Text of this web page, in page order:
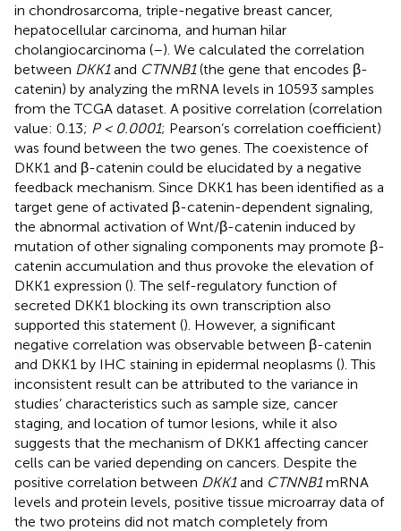
in chondrosarcoma, triple-negative breast cancer,
hepatocellular carcinoma, and human hilar
cholangiocarcinoma (–). We calculated the correlation
between DKK1and CTNNB1(the gene that encodes β-
catenin) by analyzing the mRNA levels in 10593 samples
from the TCGA dataset. A positive correlation (correlation
value: 0.13; P < 0.0001; Pearson’s correlation coefficient)
was found between the two genes. The coexistence of
DKK1 and β-catenin could be elucidated by a negative
feedback mechanism. Since DKK1 has been identified as a
target gene of activated β-catenin-dependent signaling,
the abnormal activation of Wnt/β-catenin induced by
mutation of other signaling components may promote β-
catenin accumulation and thus provoke the elevation of
DKK1 expression (). The self-regulatory function of
secreted DKK1 blocking its own transcription also
supported this statement (). However, a significant
negative correlation was observable between β-catenin
and DKK1 by IHC staining in epidermal neoplasms (). This
inconsistent result can be attributed to the variance in
studies’ characteristics such as sample size, cancer
staging, and location of tumor lesions, while it also
suggests that the mechanism of DKK1 affecting cancer
cells can be varied depending on cancers. Despite the
positive correlation between DKK1and CTNNB1mRNA
levels and protein levels, positive tissue microarray data of
the two proteins did not match completely from